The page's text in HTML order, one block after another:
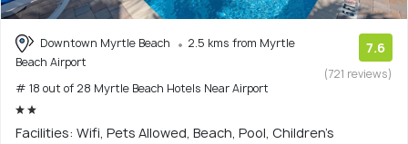
Downtown Myrtle Beach
2.5 kms from Myrtle
Beach Airport
# 18 out of 28 Myrtle Beach Hotels Near Airport
7.6
(721 reviews)
Facilities: Wifi, Pets Allowed, Beach, Pool, Children's